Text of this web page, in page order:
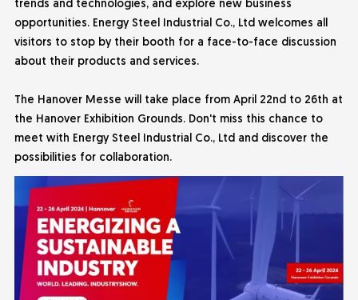
trends and technologies, and explore new business
opportunities. Energy Steel IndustrialCo., Ltd welcomes all
visitors to stop by their booth for a face-to-face discussion
about their products and services.
The Hanover Messe will take place from April 22nd to 26th at
the Hanover Exhibition Grounds. Don't miss this chance to
meet with Energy Steel IndustrialCo., Ltd and discover the
possibilities for collaboration.